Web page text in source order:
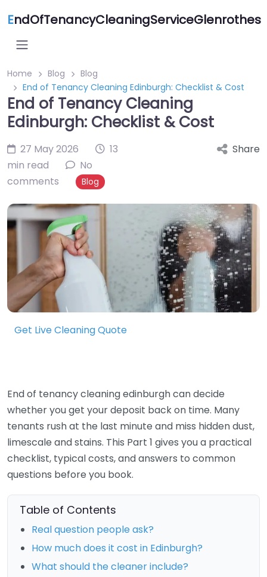
EndOfTenancyCleaningServiceGlenrothes
Home Blog
Blog
End of Tenancy Cleaning Edinburgh: Checklist & Cost
End of Tenancy Cleaning
Edinburgh: Checklist & Cost
27 May 2026
13
min read
No
comments
Blog
Share
Get Live Cleaning Quote
End of tenancy cleaning edinburgh can decide
whether you get your deposit back on time. Many
tenants rush at the last minute and miss hidden dust,
limescale and stains. This Part 1 gives you a practical
checklist, typical costs, and answers to common
questions before you book.
Table of Contents
Real question people ask?
How much does it cost in Edinburgh?
What should the cleaner include?